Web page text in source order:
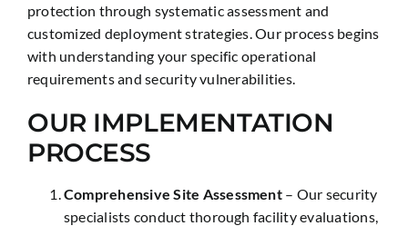
protection through systematic assessment and
customized deployment strategies. Our process begins
with understanding your specific operational
requirements and security vulnerabilities.
OUR IMPLEMENTATION
PROCESS
Comprehensive Site Assessment– Our security
specialists conduct thorough facility evaluations,